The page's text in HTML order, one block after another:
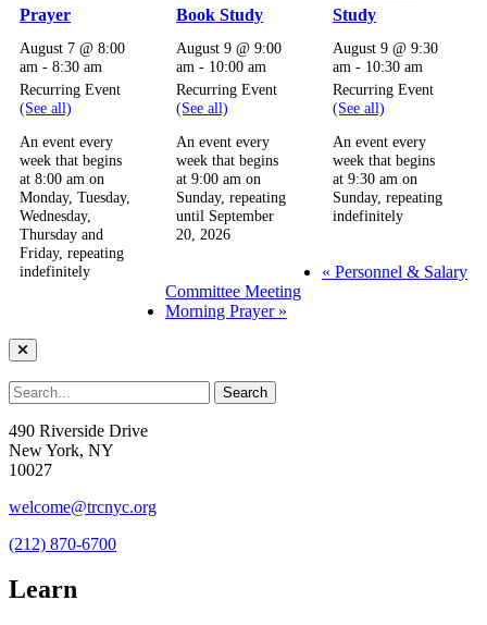
Prayer
August 7 @ 8:00
am -8:30 am
Recurring Event
(See all)
An event every
week that begins
at 8:00 am on
Monday, Tuesday,
Wednesday,
Thursday and
Friday, repeating
indefinitely
Book Study
August 9 @ 9:00
am - 10:00 am
Recurring Event
(See all)
An event every
week that begins
at 9:00 am on
Sunday, repeating
until September
20, 2026
Study
August 9 @ 9:30
am - 10:30 am
Recurring Event
(See all)
An event every
week that begins
at 9:30 am on
Sunday, repeating
indefinitely
« Personnel & Salary
Committee Meeting
Morning Prayer »
490 Riverside Drive
New York, NY
10027
welcome@trcnyc.org
(212) 870-6700
Learn